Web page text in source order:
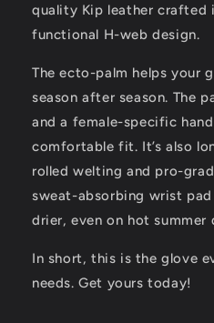
quality Kip leather crafted
functional H-web design.
The ecto-palm helps your
season after season. The
and a female-specific
comfortable fit. It’s also
rolled welting and pro-
sweat-absorbing wrist
drier, even on hot summer
In short, this is the glove
needs. Get yours today!